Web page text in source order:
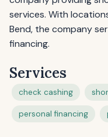
services. With
Bend, the company
financing.
Services
check cashing
personal financing